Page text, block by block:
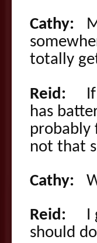
Cathy:
totally
Reid: If
has
probably
not that
Cathy:
Reid: I
should